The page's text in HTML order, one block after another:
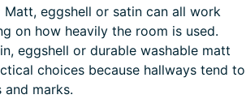
Matt, eggshell or satin can all work
on how heavily the room is used.
eggshell or durable washable matt
choices because hallways tend to
marks.